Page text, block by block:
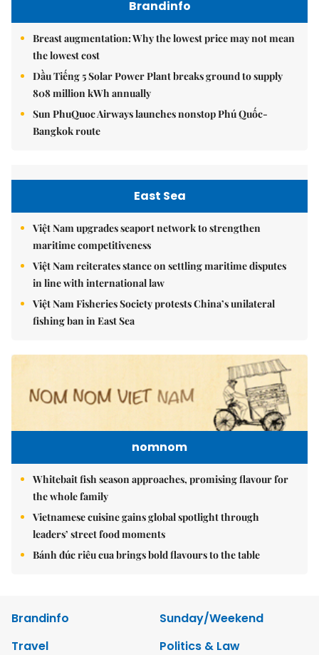
Brandinfo
Breast augmentation: Why the lowest price may not mean
the lowest cost
Dầu Tiếng 5 Solar Power Plant breaks ground to supply
808 million kWh annually
Sun PhuQuoc Airways launches nonstop Phú Quốc-
Bangkok route
East Sea
Việt Nam upgrades seaport network to strengthen
maritime competitiveness
Việt Nam reiterates stance on settling maritime disputes
in line with international law
Việt Nam Fisheries Society protests China’s unilateral
fishing ban in East Sea
nomnom
Whitebait fish season approaches, promising flavour for
the whole family
Vietnamese cuisine gains global spotlight through
leaders’ street food moments
Bánh đúc riêu cua brings bold flavours to the table
Brandinfo
Sunday/Weekend
Travel
Politics & Law